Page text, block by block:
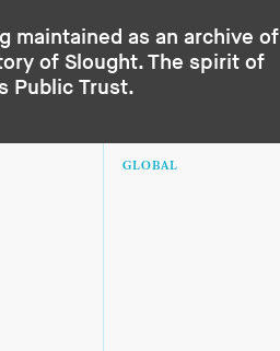
maintained as an archive of
of Slought. The spirit of
Public Trust.
GLOBAL